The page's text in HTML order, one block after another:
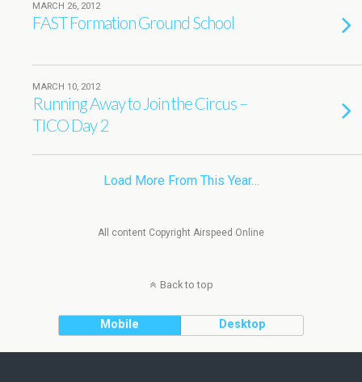
MARCH 26, 2012
FAST Formation Ground School
MARCH 10, 2012
Running Away to Join the Circus –
TICO Day 2
Load More From This Year…
All content Copyright Airspeed Online
Back to top
Mobile Desktop